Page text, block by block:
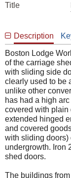
Title
Description
Boston Lodge
of the carriage
with sliding side
clearly used to be
unlike other
has had a high
covered with plain
extended hinged
and covered
with sliding doors)
undergrowth. Iron
shed doors.
The buildings